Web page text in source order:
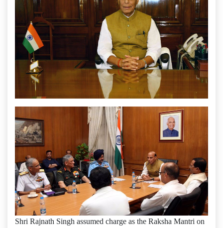
Shri Rajnath Singh assumed charge as the Raksha Mantri on